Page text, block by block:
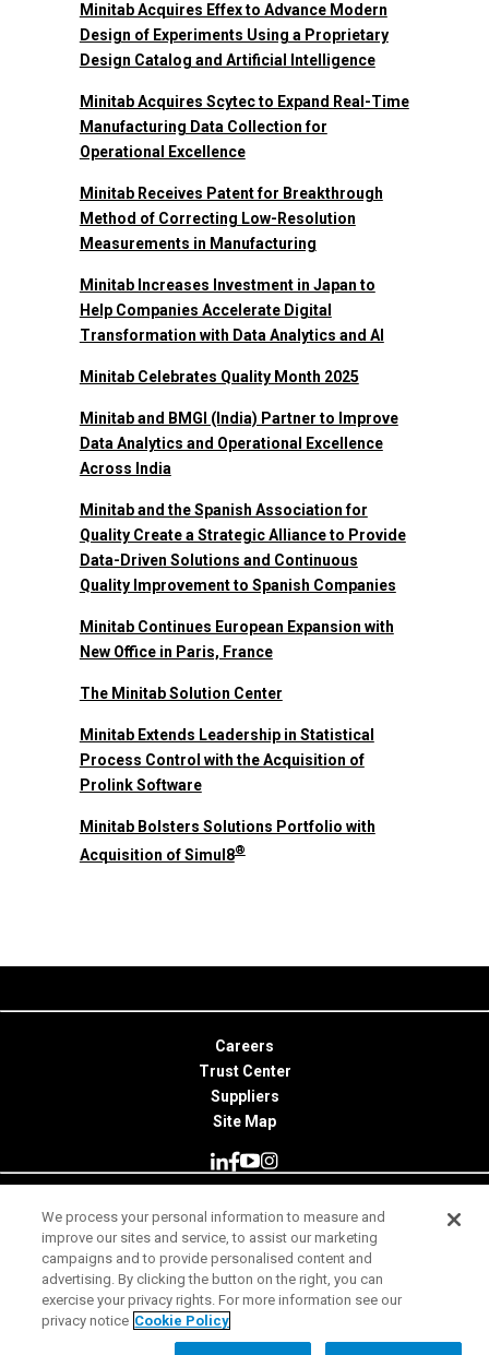
Minitab Acquires Effex to Advance Modern
Design of Experiments Using a Proprietary
Design Catalog and Artificial Intelligence
Minitab Acquires Scytec to Expand Real-Time
Manufacturing Data Collection for
Operational Excellence
Minitab Receives Patent for Breakthrough
Method of Correcting Low-Resolution
Measurements in Manufacturing
Minitab Increases Investment in Japan to
Help Companies Accelerate Digital
Transformation with Data Analytics and AI
Minitab Celebrates Quality Month 2025
Minitab and BMGI (India) Partner to Improve
Data Analytics and Operational Excellence
Across India
Minitab and the Spanish Association for
Quality Create a Strategic Alliance to Provide
Data-Driven Solutions and Continuous
Quality Improvement to Spanish Companies
Minitab Continues European Expansion with
New Office in Paris, France
The Minitab Solution Center
Minitab Extends Leadership in Statistical
Process Control with the Acquisition of
Prolink Software
Minitab Bolsters Solutions Portfolio with
Acquisition of Simul8®
Careers
Trust Center
Suppliers
Site Map
© 2026 Minitab, LLC. All Rights Reserved.
Terms of Use
Privacy Notice
Legal
We process your personal information to measure and
improve our sites and service, to assist our marketing
campaigns and to provide personalised content and
advertising. By clicking the button on the right, you can
exercise your privacy rights. For more information see our
privacy notice Cookie Policy